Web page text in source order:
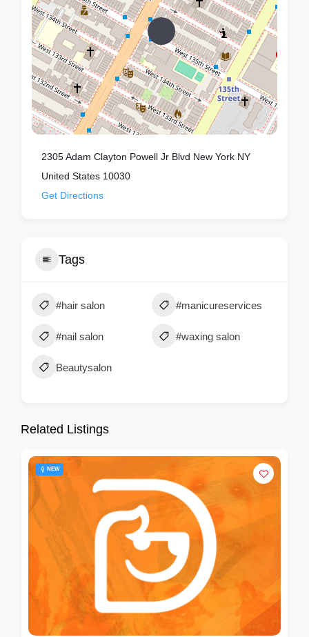
2305 Adam Clayton Powell Jr Blvd New York NY
United States 10030
Get Directions
Tags
#hair salon #manicureservices
#nail salon #waxing salon
Beautysalon
Related Listings
NEW